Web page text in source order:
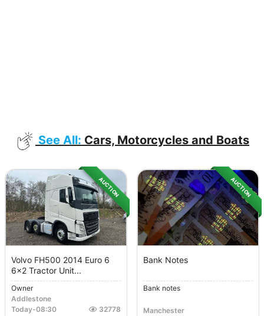
See All: Cars, Motorcycles and Boats
AUCTION
Volvo FH500 2014 Euro 6
6x2 Tractor Unit...
Owner
Addlestone
Today-08:30 32778
AUCTION
Bank Notes
Bank notes
Manchester